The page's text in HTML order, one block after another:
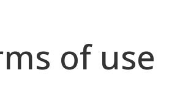
of use